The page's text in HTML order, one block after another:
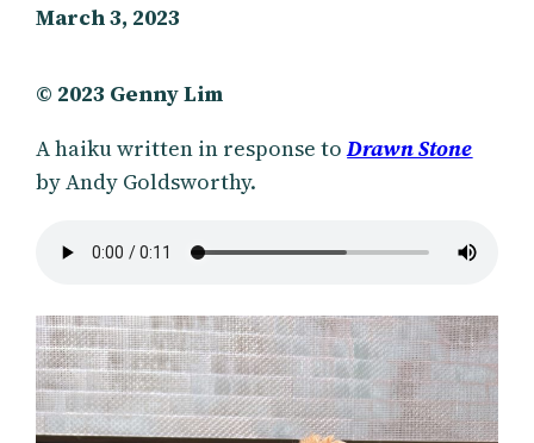
March 3, 2023
© 2023 Genny Lim
A haiku written in response toDrawn Stone
by Andy Goldsworthy.